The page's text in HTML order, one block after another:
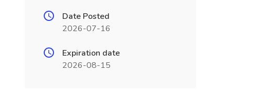
Date Posted
2026-07-16
Expiration date
2026-08-15